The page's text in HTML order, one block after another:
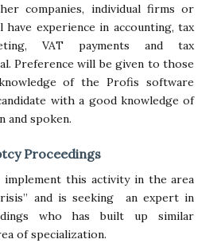
companies, individual firms or
have experience in accounting, tax
VAT payments and tax
Preference will be given to those
of the Profis software
with a good knowledge of
and spoken.
Proceedings
this activity in the area
and is seeking an expert in
who has built up similar
of specialization.